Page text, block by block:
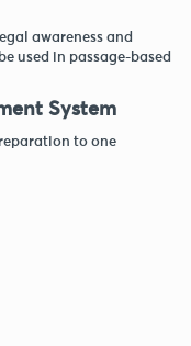
awareness and
used in passage-based
System
to one